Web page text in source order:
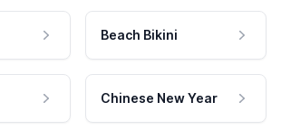
Beach Bikini
Chinese New Year